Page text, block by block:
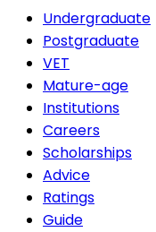
Undergraduate
Postgraduate
VET
Mature-age
Institutions
Careers
Scholarships
Advice
Ratings
Guide